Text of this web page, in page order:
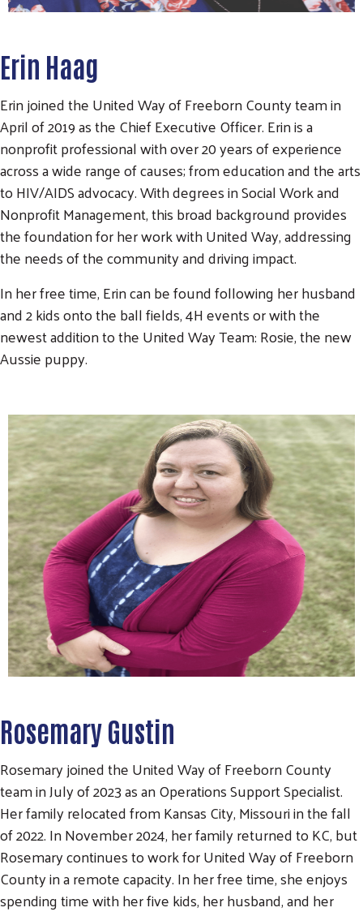
Erin Haag
Erin joined the United Way of Freeborn County team in
April of 2019 as the Chief Executive Officer. Erin is a
nonprofit professional with over 20 years of experience
across a wide range of causes; from education and the arts
to HIV/AIDS advocacy. With degrees in Social Work and
Nonprofit Management, this broad background provides
the foundation for her work with United Way, addressing
the needs of the community and driving impact.
In her free time, Erin can be found following her husband
and 2 kids onto the ball fields, 4H events or with the
newest addition to the United Way Team: Rosie, the new
Aussie puppy.
Rosemary Gustin
Rosemary joined the United Way of Freeborn County
team in July of 2023 as an Operations Support Specialist.
Her family relocated from Kansas City, Missouri in the fall
of 2022. In November 2024, her family returned to KC, but
Rosemary continues to work for United Way of Freeborn
County in a remote capacity. In her free time, she enjoys
spending time with her five kids, her husband, and her